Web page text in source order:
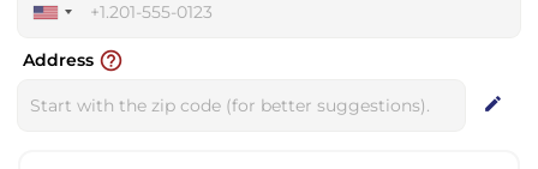
United
+1
Address help_outline
edit